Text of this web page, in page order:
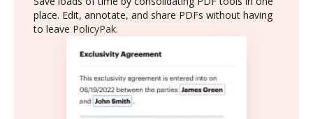
place. Edit, annotate, and share PDFs without having
to leave PolicyPak.